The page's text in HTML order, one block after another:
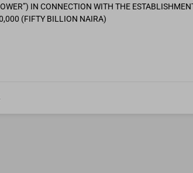
IN CONNECTION WITH THE
(FIFTY BILLION NAIRA)